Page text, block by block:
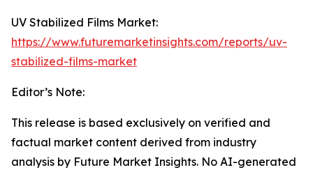
UV Stabilized Films Market:
https://www.futuremarketinsights.com/reports/uv-
stabilized-films-market
Editor’s Note:
This release is based exclusively on verified and
factual market content derived from industry
analysis by Future Market Insights. No AI-generated